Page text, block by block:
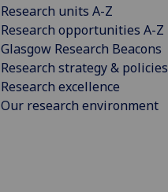
Research units A-Z
Research opportunities A-Z
Glasgow Research Beacons
Research strategy & policies
Research excellence
Our research environment